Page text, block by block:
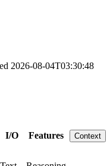
2026-08-04T03:30:48
I/O Features Context